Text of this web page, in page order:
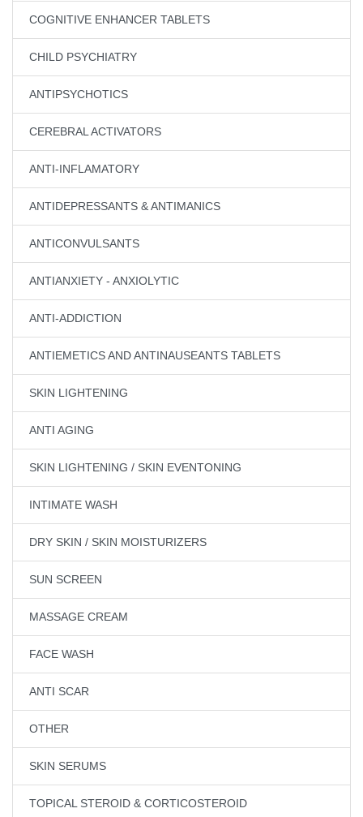
COGNITIVE ENHANCER TABLETS
CHILD PSYCHIATRY
ANTIPSYCHOTICS
CEREBRAL ACTIVATORS
ANTI-INFLAMATORY
ANTIDEPRESSANTS & ANTIMANICS
ANTICONVULSANTS
ANTIANXIETY - ANXIOLYTIC
ANTI-ADDICTION
ANTIEMETICS AND ANTINAUSEANTS TABLETS
SKIN LIGHTENING
ANTI AGING
SKIN LIGHTENING / SKIN EVENTONING
INTIMATE WASH
DRY SKIN / SKIN MOISTURIZERS
SUN SCREEN
MASSAGE CREAM
FACE WASH
ANTI SCAR
OTHER
SKIN SERUMS
TOPICAL STEROID & CORTICOSTEROID